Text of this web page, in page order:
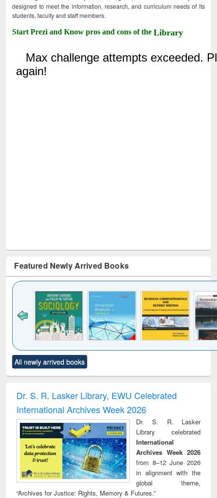
designed to meet the information, research, and curriculum needs of its
students, faculty and staff members.
Start Prezi and Know pros and cons of theLibrary
Featured Newly Arrived Books
to see
content):
Title (Click to see
original content):
and report writing
: a practical
approach to
business &
technical
communication
treatment and
reuse
All newly arrived books
Dr. S. R. Lasker Library, EWU Celebrated
International Archives Week 2026
Dr. S. R. Lasker
Library celebrated
International
Archives Week 2026
from 8–12 June 2026
in alignment with the
global theme,
“Archives for Justice: Rights, Memory & Futures.”